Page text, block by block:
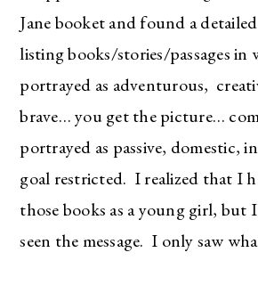
Jane booket and found a
listing books/stories/passages in
portrayed as adventurous,
brave… you get the picture…
portrayed as passive, domestic,
goal restricted. I realized that I
those books as a young girl, but
seen the message. I only saw
right in your inbox!
Love for you to subscribe!
giveaways just for my subscribers,
SUBSCRIBE